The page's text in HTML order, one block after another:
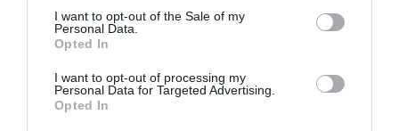
services and may gather and store information including but
not limited to your visit or usage behaviour. You may click to
grant or deny consent to Google and its third-party tags to
consent section.
I want to opt-out of the Sale of my
Personal Data.
Opted In
I want to opt-out of processing my
Personal Data for Targeted Advertising.
Opted In